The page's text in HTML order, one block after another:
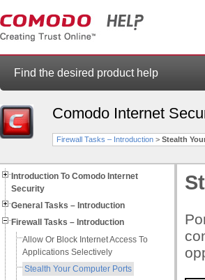
Find the desired product help
Comodo Internet
Firewall Tasks – Introduction > Stealth
Introduction To Comodo Internet
Security
General Tasks – Introduction
Firewall Tasks – Introduction
Allow Or Block Internet Access To
Applications Selectively
Stealth Your Computer Ports